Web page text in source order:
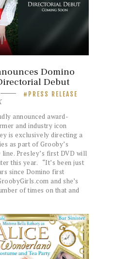
Domino
Debut
PRESS RELEASE
announced award-
and industry icon
is exclusively directing a
as part of Grooby’s
line. Presley’s first DVD will
this year. “It’s been just
since Domino first
and she’s
of times on that and